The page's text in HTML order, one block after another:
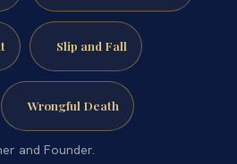
Slip and Fall
Wrongful Death
and Founder.